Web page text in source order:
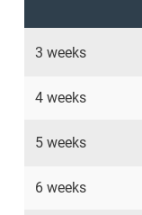
3 weeks
4 weeks
5 weeks
6 weeks